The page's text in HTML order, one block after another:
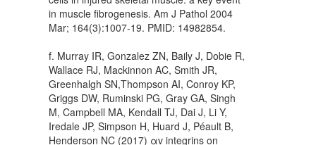
in muscle fibrogenesis. Am J Pathol 2004
Mar; 164(3):1007-19. PMID: 14982854.
f. Murray IR, Gonzalez ZN, Baily J, Dobie R,
Wallace RJ, Mackinnon AC, Smith JR,
Greenhalgh SN,Thompson AI, Conroy KP,
Griggs DW, Ruminski PG, Gray GA, Singh
M, Campbell MA, Kendall TJ, Dai J, Li Y,
Iredale JP, Simpson H, Huard J, Péault B,
Henderson NC (2017) αv integrins on